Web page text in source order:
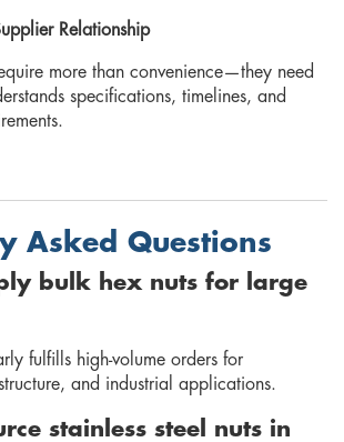
Relationship
more than convenience—they need
specifications, timelines, and
Asked Questions
bulk hex nuts for large
fulfills high-volume orders for
and industrial applications.
stainless steel nuts in